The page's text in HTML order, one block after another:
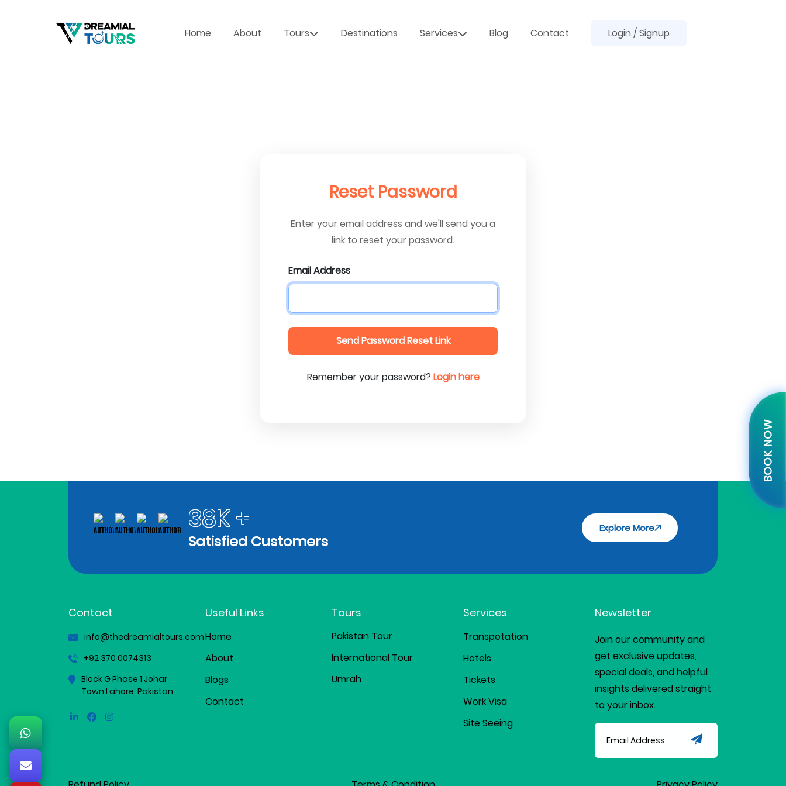
BOOK NOW
Home About Tours Destinations Services Blog Contact Login / Signup
Reset Password
Enter your email address and we'll send you a
link to reset your password.
Email Address
Send Password Reset Link
Remember your password?Login here
38K +
Satisfied Customers
Explore More
Contact
info@thedreamialtours.com
+92 370 0074313
Block G Phase 1 Johar
Town Lahore, Pakistan
LinkedinFacebookInstagram
Useful Links
Home
About
Blogs
Contact
Tours
Pakistan Tour
International Tour
Umrah
Services
Transpotation
Hotels
Tickets
Work Visa
Site Seeing
Newsletter
Join our community and
get exclusive updates,
special deals, and helpful
insights delivered straight
to your inbox.